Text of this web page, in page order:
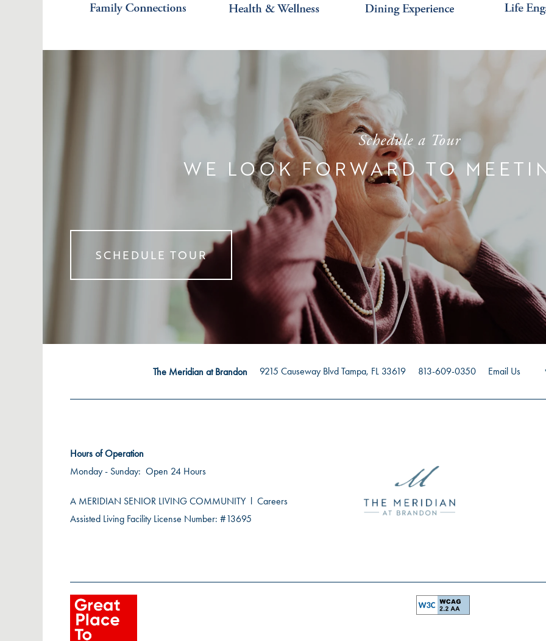
Schedule a Tour
WE LOOK FORWARD TO
SCHEDULE TOUR
The Meridian at Brandon 9215 Causeway Blvd Tampa, FL 33619 813-609-0350 Email Us
Hours of Operation
Monday - Sunday: Open 24 Hours
A MERIDIAN SENIOR LIVING COMMUNITYl Careers
Assisted Living Facility License Number: #13695